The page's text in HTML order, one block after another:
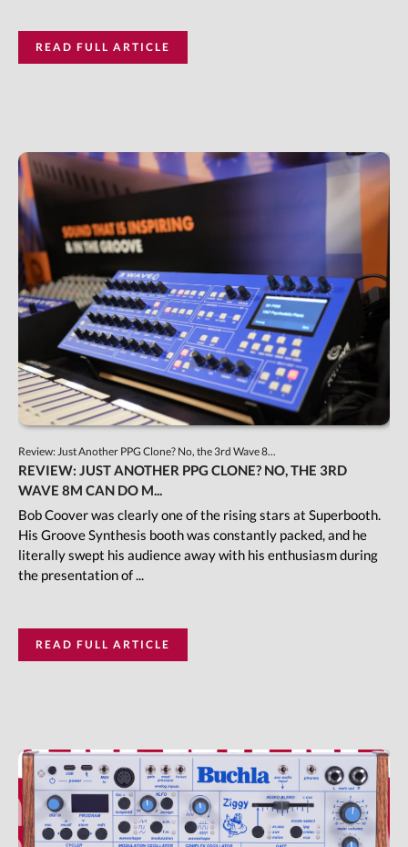
READ FULL ARTICLE
Review: Just Another PPG Clone? No, the 3rd Wave 8...
REVIEW: JUST ANOTHER PPG CLONE? NO, THE 3RD
WAVE 8M CAN DO M...
Bob Coover was clearly one of the rising stars at Superbooth.
His Groove Synthesis booth was constantly packed, and he
literally swept his audience away with his enthusiasm during
the presentation of ...
READ FULL ARTICLE